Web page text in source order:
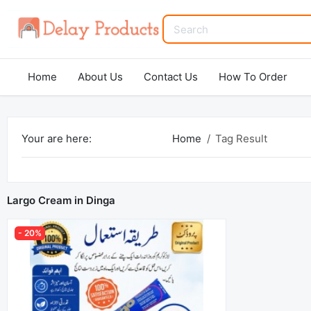
Home About Us Contact Us How To Order
Your are here: Home Tag Result
Largo Cream in Dinga
- 20%